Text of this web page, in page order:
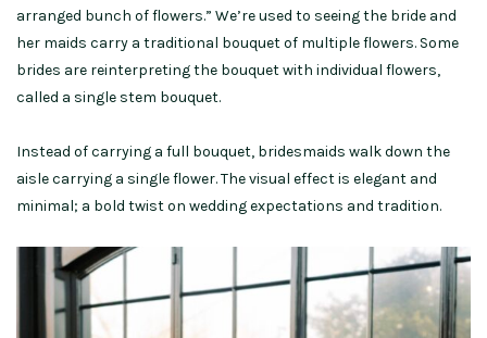
arranged bunch of flowers.” We’re used to seeing the bride and
her maids carry a traditional bouquet of multiple flowers. Some
brides are reinterpreting the bouquet with individual flowers,
called a single stem bouquet.
Instead of carrying a full bouquet, bridesmaids walk down the
aisle carrying a single flower. The visual effect is elegant and
minimal; a bold twist on wedding expectations and tradition.